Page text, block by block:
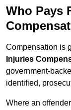
Who Pays
Compensation is
Injuries
government-
identified,
Where an